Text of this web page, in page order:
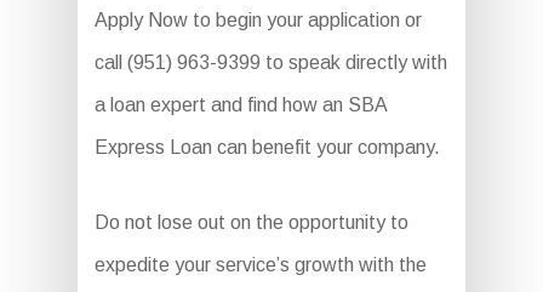
Apply Now to begin your application or
call (951) 963-9399 to speak directly with
a loan expert and find how an SBA
Express Loan can benefit your company.
Do not lose out on the opportunity to
expedite your service’s growth with the